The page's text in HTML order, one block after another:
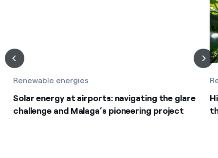
Renewable energies
Solar energy at airports: navigating the glare
challenge and Malaga’s pioneering project